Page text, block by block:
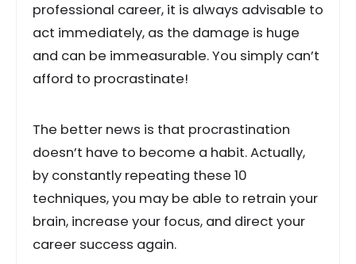
professional career, it is always advisable to
act immediately, as the damage is huge
and can be immeasurable. You simply can’t
afford to procrastinate!
The better news is that procrastination
doesn’t have to become a habit. Actually,
by constantly repeating these 10
techniques, you may be able to retrain your
brain, increase your focus, and direct your
career success again.